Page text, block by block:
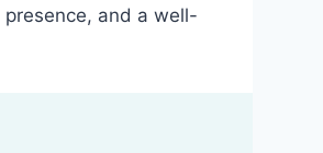
and a well-